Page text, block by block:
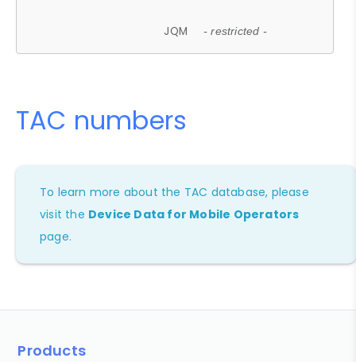
JQM - restricted -
TAC numbers
To learn more about the TAC database, please
visit the Device Data for Mobile Operators
page.
Products